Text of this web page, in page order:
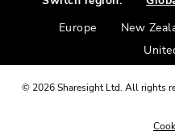
Europe
New
© 2026Sharesight Ltd. All rights